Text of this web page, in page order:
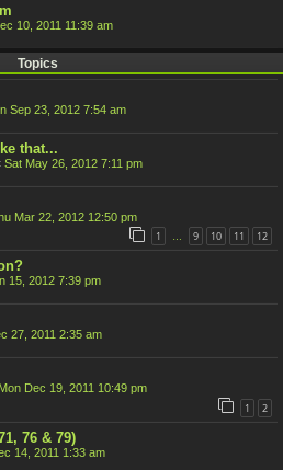
10, 2011 11:39 am
Topics
Sep 23, 2012 7:54 am
that...
Sat May 26, 2012 7:11 pm
Mar 22, 2012 12:50 pm
1 … 9 10 11 12
15, 2012 7:39 pm
27, 2011 2:35 am
Mon Dec 19, 2011 10:49 pm
1 2
76 & 79)
14, 2011 1:33 am